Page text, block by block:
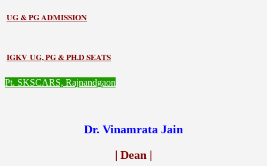
UG & PG ADMISSION
IGKV UG, PG & PH.D SEATS
Pt. SKSCARS, Rajnandgaon
Dr. Vinamrata Jain
| Dean |